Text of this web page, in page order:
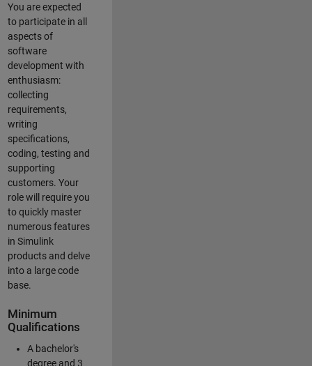
You are expected
to participate in all
aspects of
software
development with
enthusiasm:
collecting
requirements,
writing
specifications,
coding, testing and
supporting
customers. Your
role will require you
to quickly master
numerous features
in Simulink
products and delve
into a large code
base.
Minimum
Qualifications
A bachelor's
degree and 3